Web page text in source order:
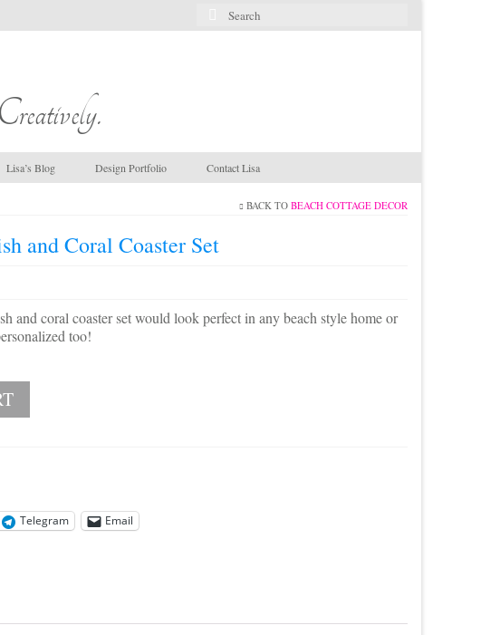
Search
for:
Lisa’s Blog Design Portfolio Contact Lisa
BACK TO BEACH COTTAGE DECOR
and Coral Coaster Set
and coral coaster set would look perfect in any beach style home or
too!
Telegram
Email